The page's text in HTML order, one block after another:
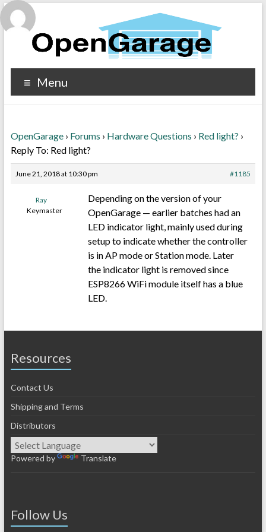
Menu
OpenGarage › Forums › Hardware Questions › Red light? ›
Reply To: Red light?
June 21, 2018 at 10:30 pm #1185
Ray
Keymaster
Depending on the version of your
OpenGarage — earlier batches had an
LED indicator light, mainly used during
setup to indicate whether the controller
is in AP mode or Station mode. Later
the indicator light is removed since
ESP8266 WiFi module itself has a blue
LED.
Resources
Contact Us
Shipping and Terms
Distributors
Powered by Translate
Follow Us